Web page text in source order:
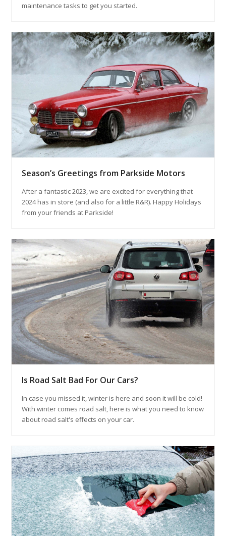
maintenance tasks to get you started.
Season’s Greetings from Parkside Motors
After a fantastic 2023, we are excited for everything that
2024 has in store (and also for a little R&R). Happy Holidays
from your friends at Parkside!
Is Road Salt Bad For Our Cars?
In case you missed it, winter is here and soon it will be cold!
With winter comes road salt, here is what you need to know
about road salt's effects on your car.